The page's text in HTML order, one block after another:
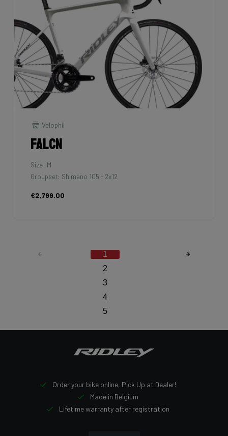
Velophil
Falcn
Size: M
Groupset: Shimano 105 - 2x12
€2,799.00
1
2
3
4
5
Order your bike online, Pick Up at Dealer!
Made in Belgium
Lifetime warranty after registration